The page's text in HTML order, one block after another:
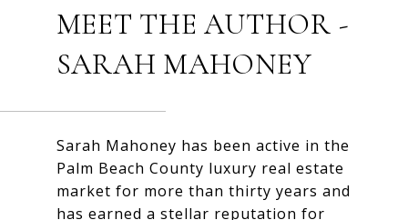
MEET THE AUTHOR -
SARAH MAHONEY
Sarah Mahoney has been active in the
Palm Beach County luxury real estate
market for more than thirty years and
has earned a stellar reputation for